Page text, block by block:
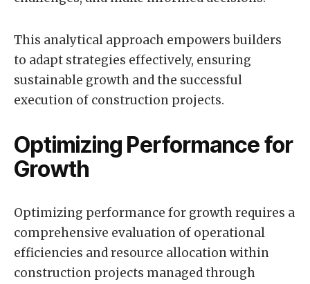
This analytical approach empowers builders
to adapt strategies effectively, ensuring
sustainable growth and the successful
execution of construction projects.
Optimizing Performance for
Growth
Optimizing performance for growth requires a
comprehensive evaluation of operational
efficiencies and resource allocation within
construction projects managed through